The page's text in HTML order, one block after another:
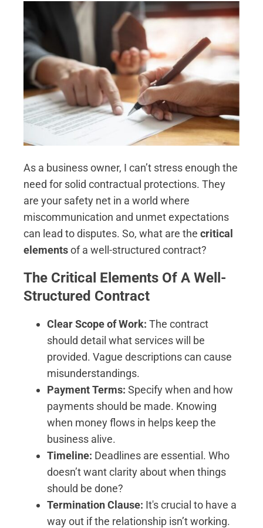
As a business owner, I can’t stress enough the
need for solid contractual protections. They
are your safety net in a world where
miscommunication and unmet expectations
can lead to disputes. So, what are the critical
elementsof a well-structured contract?
The Critical Elements Of A Well-
Structured Contract
Clear Scope of Work: The contract
should detail what services will be
provided. Vague descriptions can cause
misunderstandings.
Payment Terms: Specify when and how
payments should be made. Knowing
when money flows in helps keep the
business alive.
Timeline: Deadlines are essential. Who
doesn’t want clarity about when things
should be done?
Termination Clause: It's crucial to have a
way out if the relationship isn’t working.